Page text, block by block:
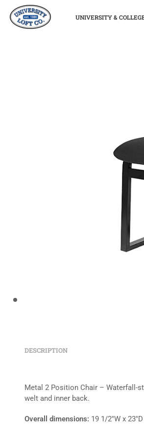
UNIVERSITY &
DESCRIPTION
Metal 2 Position Chair – Waterfall-
welt and inner back.
Overall dimensions: 19 1/2″W x